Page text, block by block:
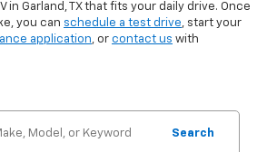
in Garland, TX that fits your daily drive. Once
you can schedule a test drive, start your
application, or contact us with
Search